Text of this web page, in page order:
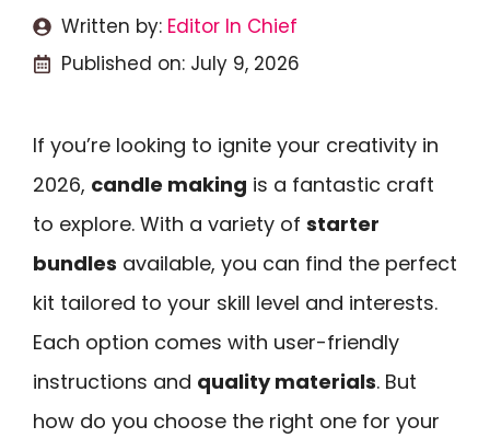
Written by: Editor In Chief
Published on: July 9, 2026
If you’re looking to ignite your creativity in
2026, candle making is a fantastic craft
to explore. With a variety of starter
bundles available, you can find the perfect
kit tailored to your skill level and interests.
Each option comes with user-friendly
instructions and quality materials. But
how do you choose the right one for your